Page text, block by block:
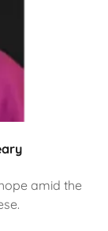
amid the